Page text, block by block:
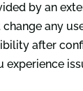
by an
change any
after
experience